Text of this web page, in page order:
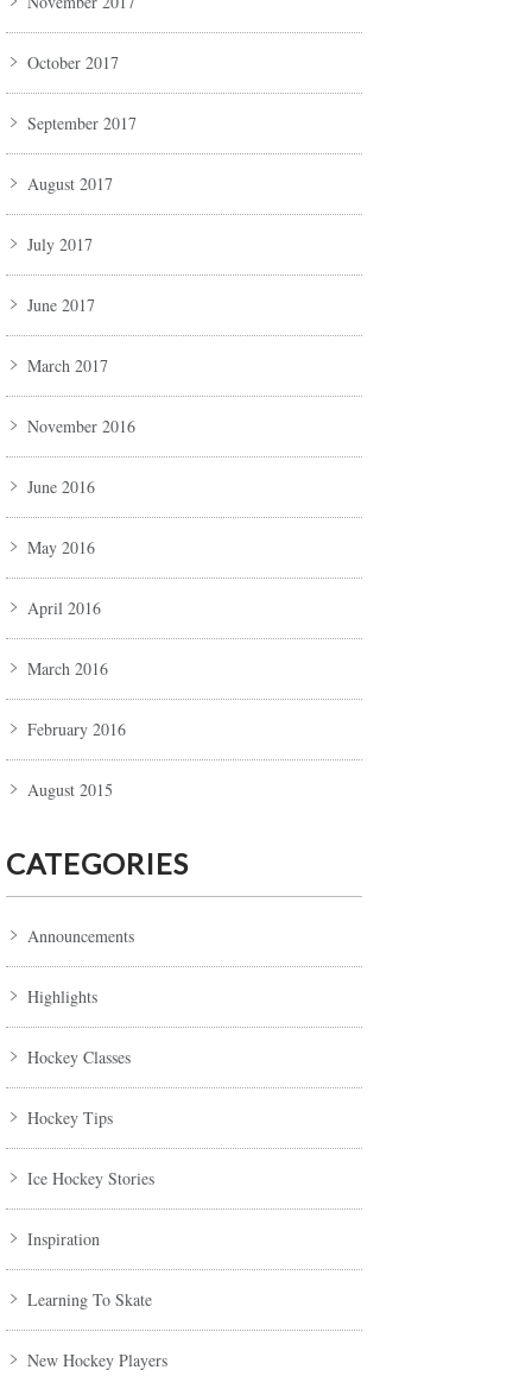
October 2017
September 2017
August 2017
July 2017
June 2017
March 2017
November 2016
June 2016
May 2016
April 2016
March 2016
February 2016
August 2015
CATEGORIES
Announcements
Highlights
Hockey Classes
Hockey Tips
Ice Hockey Stories
Inspiration
Learning To Skate
New Hockey Players